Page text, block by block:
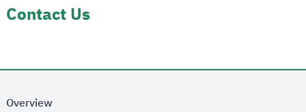
Contact Us
Overview